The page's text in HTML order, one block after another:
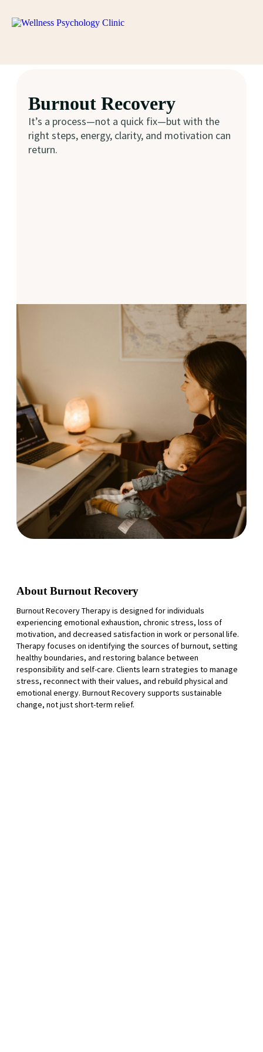
Burnout Recovery
It’s a process—not a quick fix—but with the
right steps, energy, clarity, and motivation can
return.
About Burnout Recovery
Burnout Recovery Therapy is designed for individuals
experiencing emotional exhaustion, chronic stress, loss of
motivation, and decreased satisfaction in work or personal life.
Therapy focuses on identifying the sources of burnout, setting
healthy boundaries, and restoring balance between
responsibility and self-care. Clients learn strategies to manage
stress, reconnect with their values, and rebuild physical and
emotional energy. Burnout Recovery supports sustainable
change, not just short-term relief.